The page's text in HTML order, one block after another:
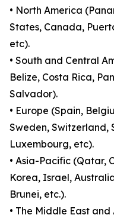
• North America
States, Canada,
etc).
• South and Central
Belize, Costa Rica,
Salvador).
• Europe (Spain,
Sweden, Switzerland,
Luxembourg, etc).
• Asia-Pacific (Qatar,
Korea, Israel,
Brunei, etc.).
• The Middle East